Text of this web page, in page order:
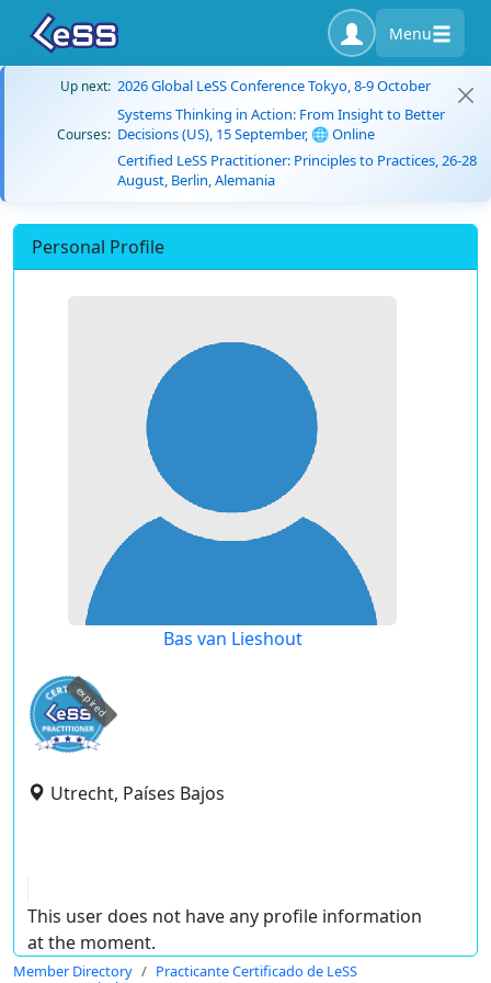
Menu
Up next: 2026 Global LeSS Conference Tokyo, 8-9 October
Courses:
Systems Thinking in Action: From Insight to Better
Decisions (US), 15 September, 🌐 Online
Certified LeSS Practitioner: Principles to Practices, 26-28
August, Berlin, Alemania
Personal Profile
Bas van Lieshout
expired
Utrecht, Países Bajos
This user does not have any profile information
at the moment.
Member Directory
Practicante Certificado de LeSS